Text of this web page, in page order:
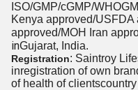
ISO/GMP/cGMP/
Kenya approved/USFDA
approved/MOH Iran
inGujarat, India.
Registration: Saintroy
inregistration of own
of health of clients